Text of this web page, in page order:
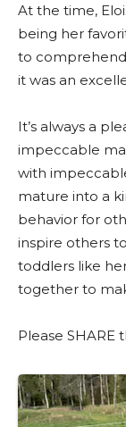
At the time,
being her
to
it was an
It’s always a
impeccable
with
mature into a
behavior for
inspire others
toddlers like
together to
Please SHARE